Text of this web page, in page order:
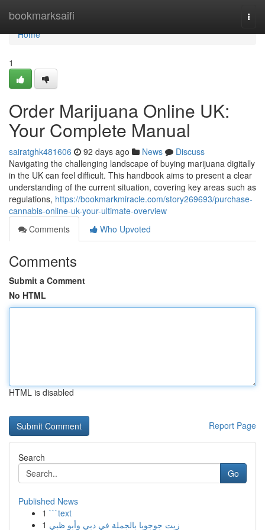
bookmarksaifi
Home
Home
1
Order Marijuana Online UK:
Your Complete Manual
sairatghk481606 92 days ago News
Discuss
Navigating the challenging landscape of buying marijuana digitally
in the UK can feel difficult. This handbook aims to present a clear
understanding of the current situation, covering key areas such as
regulations, https://bookmarkmiracle.com/story269693/purchase-
cannabis-online-uk-your-ultimate-overview
Comments
Who Upvoted
Comments
Submit a Comment
No HTML
HTML is disabled
Report Page
Search
Go
Published News
1 ```text
1 زيت جوجوبا بالجملة في دبي وأبو ظبي